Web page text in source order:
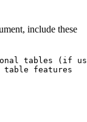
include these
tables (if
table features